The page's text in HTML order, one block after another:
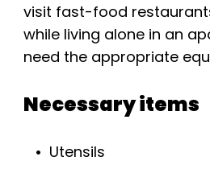
visit fast-food
while living alone in an
need the appropriate
Necessary items
Utensils